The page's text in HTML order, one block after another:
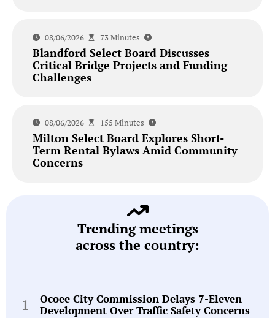
08/06/2026 73 Minutes
Blandford Select Board Discusses
Critical Bridge Projects and Funding
Challenges
08/06/2026 155 Minutes
Milton Select Board Explores Short-
Term Rental Bylaws Amid Community
Concerns
Trending meetings
across the country:
Ocoee City Commission Delays 7-Eleven
Development Over Traffic Safety Concerns